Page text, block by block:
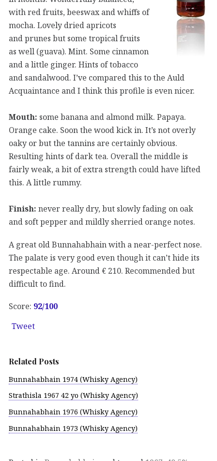
with red fruits, beeswax and whiffs of
mocha. Lovely dried apricots
and prunes but some tropical fruits
as well (guava). Mint. Some cinnamon
and a little ginger. Hints of tobacco
and sandalwood. I’ve compared this to the Auld
Acquaintance and I think this profile is even nicer.
Mouth: some banana and almond milk. Papaya.
Orange cake. Soon the wood kick in. It’s not overly
oaky or but the tannins are certainly obvious.
Resulting hints of dark tea. Overall the middle is
fairly weak, a bit of extra strength could have lifted
this. A little rummy.
Finish: never really dry, but slowly fading on oak
and soft pepper and mildly sherried orange notes.
A great old Bunnahabhain with a near-perfect nose.
The palate is very good even though it can’t hide its
respectable age. Around € 210. Recommended but
difficult to find.
Score: 92/100
Tweet
Related Posts
Bunnahabhain 1974 (Whisky Agency)
Strathisla 1967 42 yo (Whisky Agency)
Bunnahabhain 1976 (Whisky Agency)
Bunnahabhain 1973 (Whisky Agency)